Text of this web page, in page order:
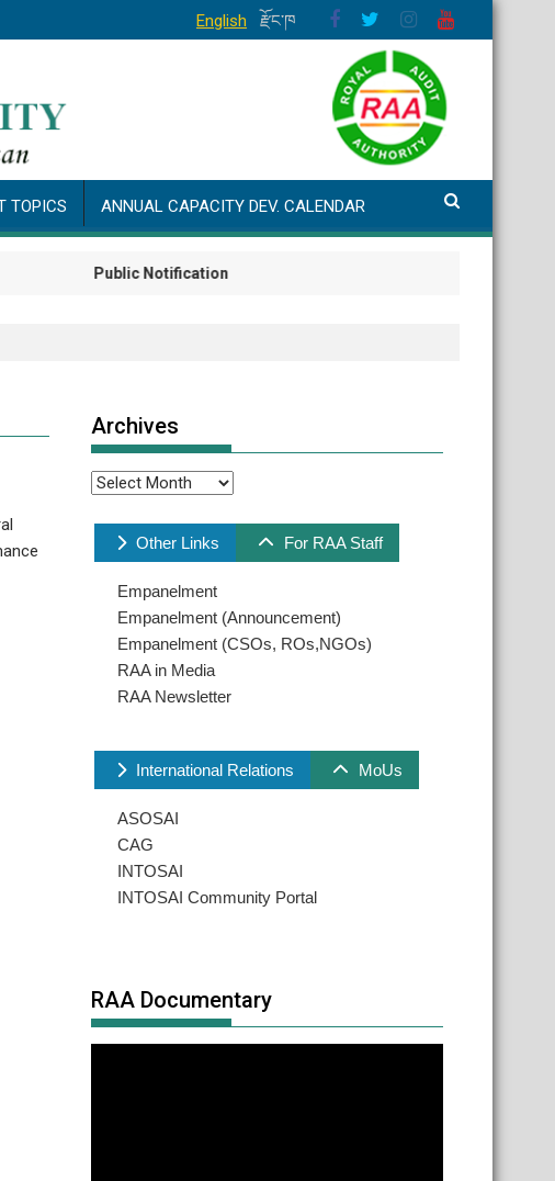
English རྫོང་ཁ
TOPICS ANNUAL CAPACITY DEV. CALENDAR
Public Notification
Archives
Archives
Other Links For RAA Staff
Empanelment
Empanelment (Announcement)
Empanelment (CSOs, ROs,NGOs)
RAA in Media
RAA Newsletter
International Relations MoUs
ASOSAI
CAG
INTOSAI
INTOSAI Community Portal
RAA Documentary